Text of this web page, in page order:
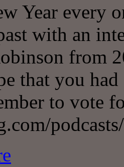
Year every
with an
from
that you
to vote